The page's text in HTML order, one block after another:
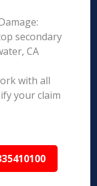
secondary
CA
with all
your claim